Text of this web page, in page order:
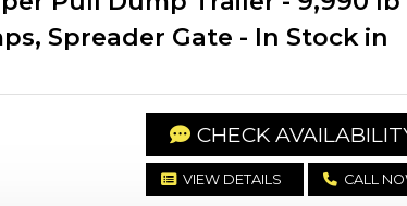
Spreader Gate - In Stock in
CHECK
VIEW DETAILS CALL